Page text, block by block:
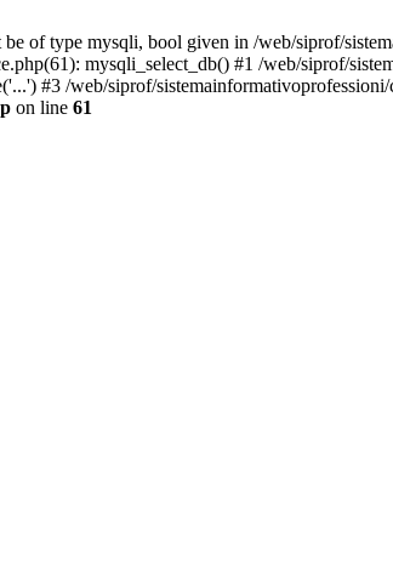
of type mysqli, bool given in /web/siprof/
mysqli_select_db() #1 /web/siprof/
#3 /web/siprof/
on line 61